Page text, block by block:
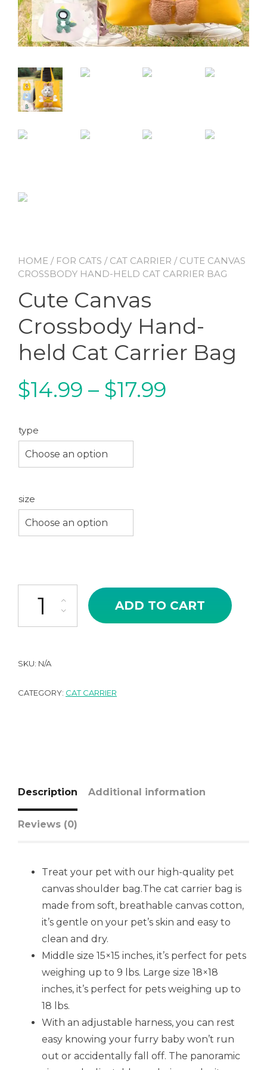
HOME / FOR CATS / CAT CARRIER / CUTE CANVAS
CROSSBODY HAND-HELD CAT CARRIER BAG
Cute Canvas
Crossbody Hand-
held Cat Carrier Bag
$14.99 – $17.99
type
Choose an option
size
Choose an option
Cute Canvas Crossbody Hand-held Cat Carrier Bag quantity
ADD TO CART
SKU: N/A
CATEGORY: CAT CARRIER
Description Additional information
Reviews (0)
Treat your pet with our high-quality pet
canvas shoulder bag.The cat carrier bag is
made from soft, breathable canvas cotton,
it’s gentle on your pet’s skin and easy to
clean and dry.
Middle size 15×15 inches, it’s perfect for pets
weighing up to 9 lbs. Large size 18×18
inches, it’s perfect for pets weighing up to
18 lbs.
With an adjustable harness, you can rest
easy knowing your furry baby won’t run
out or accidentally fall off. The panoramic